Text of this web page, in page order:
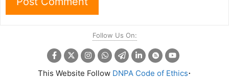
Follow Us On:
This Website Follow DNPA Code of Ethics.